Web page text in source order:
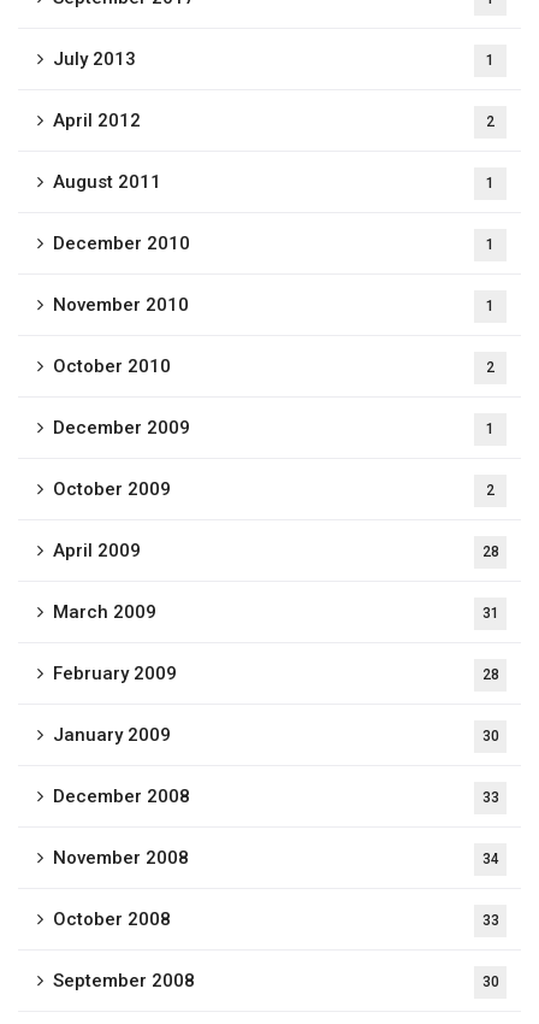
July 2013 1
April 2012 2
August 2011 1
December 2010 1
November 2010 1
October 2010 2
December 2009 1
October 2009 2
April 2009 28
March 2009 31
February 2009 28
January 2009 30
December 2008 33
November 2008 34
October 2008 33
September 2008 30